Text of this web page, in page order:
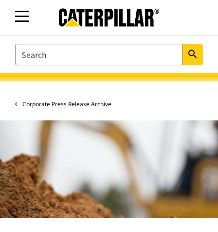
SEARCH search
Corporate Press Release Archive